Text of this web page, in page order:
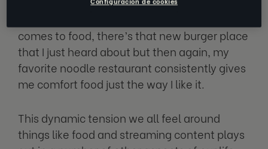
comes to food, there’s that new burger place
that I just heard about but then again, my
favorite noodle restaurant consistently gives
me comfort food just the way I like it.
This dynamic tension we all feel around
things like food and streaming content plays